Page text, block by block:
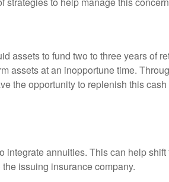
assets to fund two to three years of
assets at an inopportune time.
the opportunity to replenish this
integrate annuities. This can help shift
issuing insurance company.